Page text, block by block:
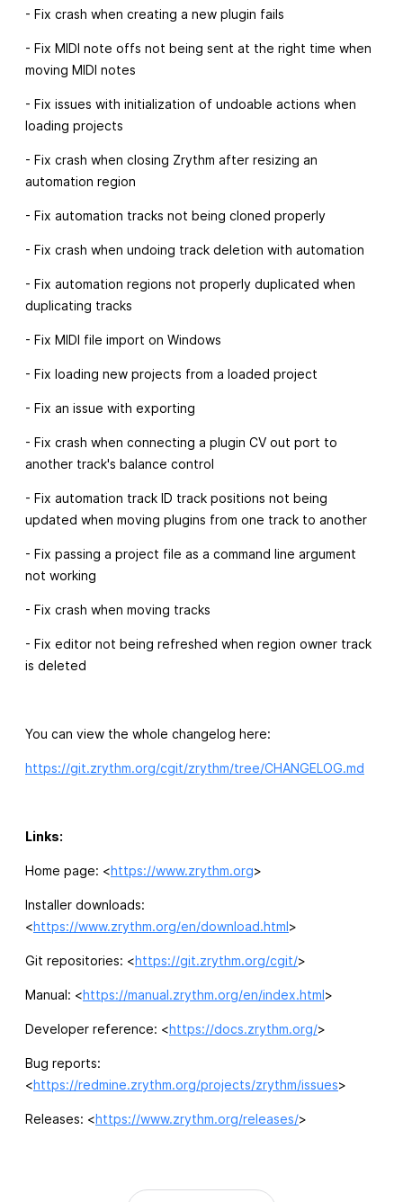
- Fix crash when creating a new plugin fails
- Fix MIDI note offs not being sent at the right time when
moving MIDI notes
- Fix issues with initialization of undoable actions when
loading projects
- Fix crash when closing Zrythm after resizing an
automation region
- Fix automation tracks not being cloned properly
- Fix crash when undoing track deletion with automation
- Fix automation regions not properly duplicated when
duplicating tracks
- Fix MIDI file import on Windows
- Fix loading new projects from a loaded project
- Fix an issue with exporting
- Fix crash when connecting a plugin CV out port to
another track's balance control
- Fix automation track ID track positions not being
updated when moving plugins from one track to another
- Fix passing a project file as a command line argument
not working
- Fix crash when moving tracks
- Fix editor not being refreshed when region owner track
is deleted
You can view the whole changelog here:
https://git.zrythm.org/cgit/zrythm/tree/CHANGELOG.md
Links:
Home page: <https://www.zrythm.org>
Installer downloads:
<https://www.zrythm.org/en/download.html>
Git repositories: <https://git.zrythm.org/cgit/>
Manual: <https://manual.zrythm.org/en/index.html>
Developer reference: <https://docs.zrythm.org/>
Bug reports:
<https://redmine.zrythm.org/projects/zrythm/issues>
Releases: <https://www.zrythm.org/releases/>